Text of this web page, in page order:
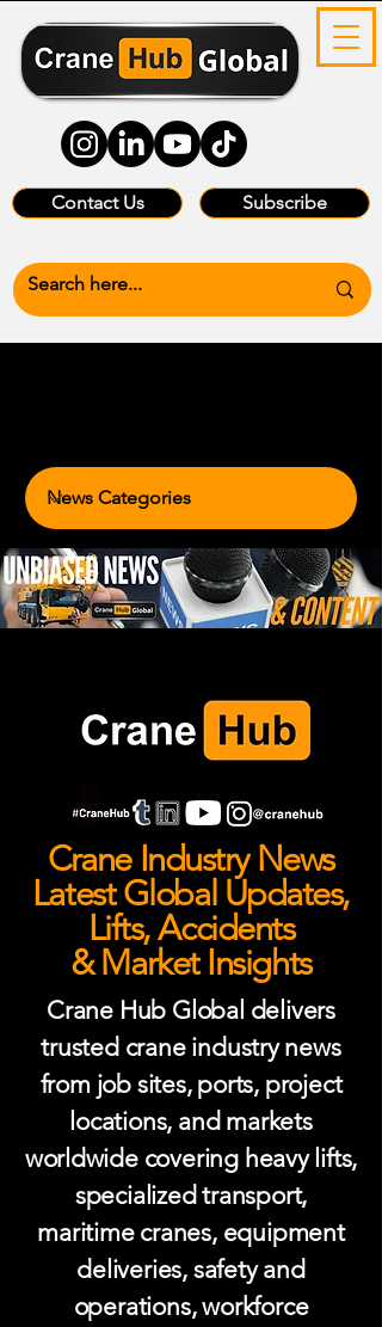
Contact Us Subscribe
Crane Industry News
Latest Global Updates,
Lifts, Accidents
& Market Insights
Crane Hub Global delivers
trusted crane industry news
from job sites, ports, project
locations, and markets
worldwide covering heavy lifts,
specialized transport,
maritime cranes, equipment
deliveries, safety and
operations, workforce